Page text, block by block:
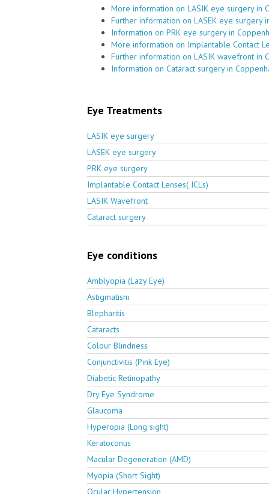
More information on LASIK eye surgery in
Further information on LASEK eye surgery
Information on PRK eye surgery in
More information on Implantable Contact
Further information on LASIK wavefront in
Information on Cataract surgery in
Eye Treatments
LASIK eye surgery
LASEK eye surgery
PRK eye surgery
Implantable Contact Lenses( ICL's)
LASIK Wavefront
Cataract surgery
Eye conditions
Amblyopia (Lazy Eye)
Astigmatism
Blepharitis
Cataracts
Colour Blindness
Conjunctivitis (Pink Eye)
Diabetic Retinopathy
Dry Eye Syndrome
Glaucoma
Hyperopia (Long sight)
Keratoconus
Macular Degeneration (AMD)
Myopia (Short Sight)
Ocular Hypertension